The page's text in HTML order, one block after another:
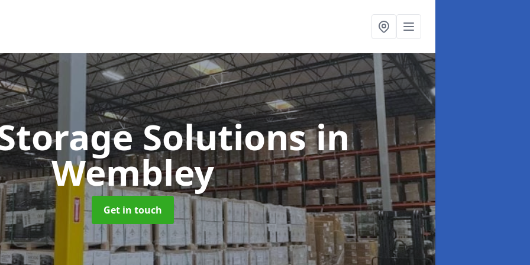
Solutionsin
Wembley
Get in touch